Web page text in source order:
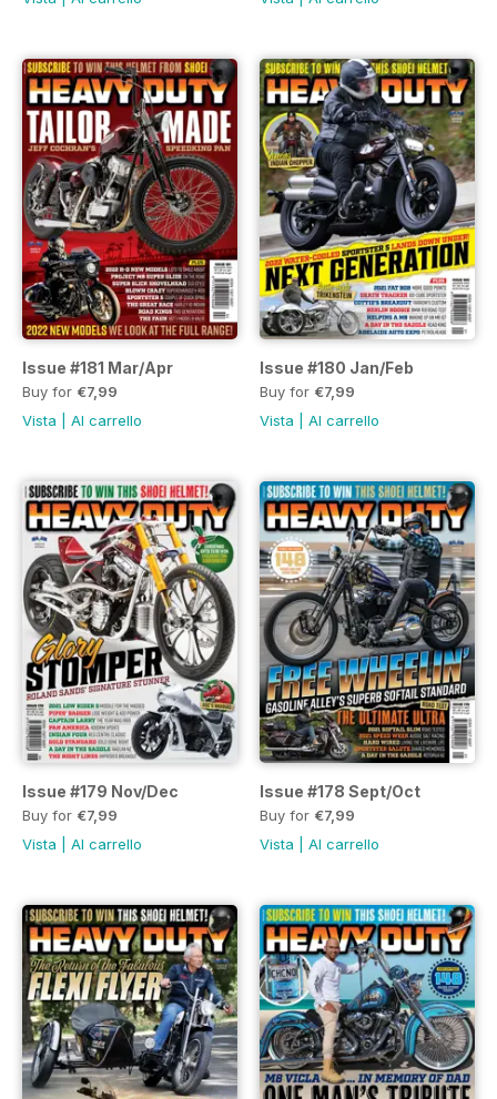
Issue #181 Mar/Apr
Buy for €7,99
Vista
Al carrello
Issue #180 Jan/Feb
Buy for €7,99
Vista
Al carrello
Issue #179 Nov/Dec
Buy for €7,99
Vista
Al carrello
Issue #178 Sept/Oct
Buy for €7,99
Vista
Al carrello